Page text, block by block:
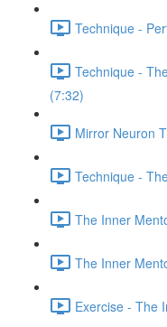
Technique -
Technique -
(7:32)
Mirror Neuron
Technique -
The Inner
The Inner
Exercise - The